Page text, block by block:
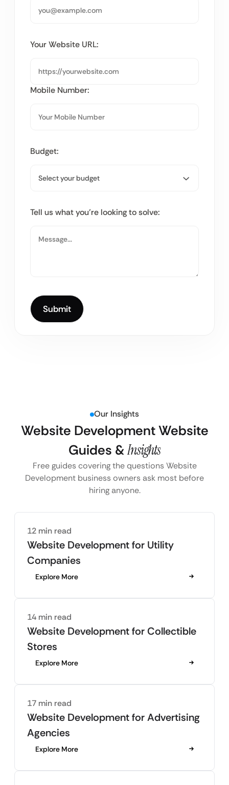
Your Website URL:
Mobile Number:
Budget:
Tell us what you’re looking to solve:
Our Insights
Website Development Website
Guides &Insights
Free guides covering the questions Website
Development business owners ask most before
hiring anyone.
12 min read
Website Development for Utility
Companies
Explore More
14 min read
Website Development for Collectible
Stores
Explore More
17 min read
Website Development for Advertising
Agencies
Explore More